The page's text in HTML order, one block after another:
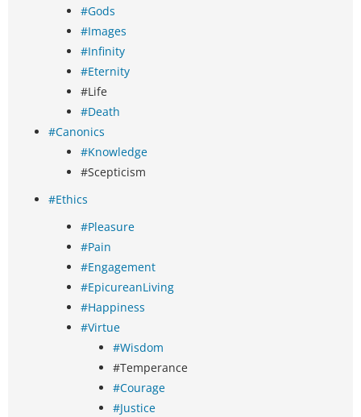
#Gods
#Images
#Infinity
#Eternity
#Life
#Death
#Canonics
#Knowledge
#Scepticism
#Ethics
#Pleasure
#Pain
#Engagement
#EpicureanLiving
#Happiness
#Virtue
#Wisdom
#Temperance
#Courage
#Justice